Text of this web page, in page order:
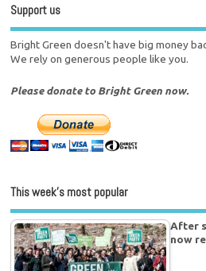
Support us
Bright Green doesn't have big money
We rely on generous people like you.
Please donate to Bright Green now.
This week’s most popular
After
now